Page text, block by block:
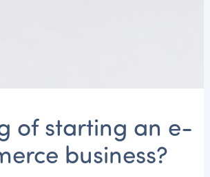
of starting an e-
business?